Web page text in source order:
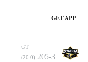
GET APP
GT
(20.0) 205-3